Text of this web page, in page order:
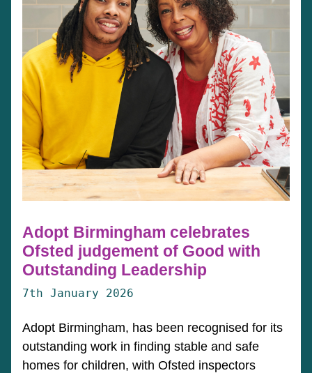
Adopt Birmingham celebrates
Ofsted judgement of Good with
Outstanding Leadership
7th January 2026
Adopt Birmingham, has been recognised for its
outstanding work in finding stable and safe
homes for children, with Ofsted inspectors